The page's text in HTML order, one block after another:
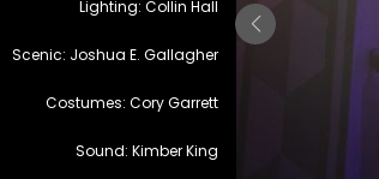
Lighting: Collin Hall
Scenic: Joshua E. Gallagher
Costumes: Cory Garrett
Sound: Kimber King